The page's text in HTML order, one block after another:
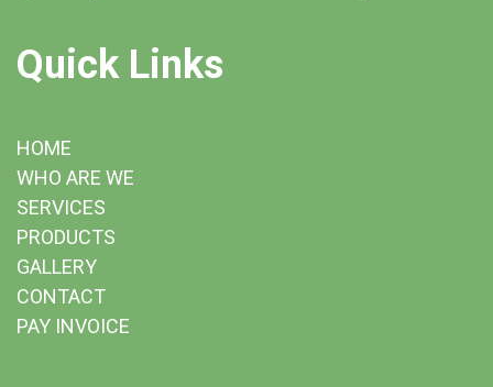
Quick Links
HOME
WHO ARE WE
SERVICES
PRODUCTS
GALLERY
CONTACT
PAY INVOICE